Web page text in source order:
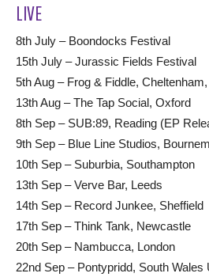
LIVE
8th July – Boondocks Festival
15th July – Jurassic Fields Festival
5th Aug – Frog & Fiddle,
13th Aug – The Tap Social, Oxford
8th Sep – SUB:89, Reading (EP
9th Sep – Blue Line Studios,
10th Sep – Suburbia, Southampton
13th Sep – Verve Bar, Leeds
14th Sep – Record Junkee, Sheffield
17th Sep – Think Tank, Newcastle
20th Sep – Nambucca, London
22nd Sep – Pontypridd, South Wales